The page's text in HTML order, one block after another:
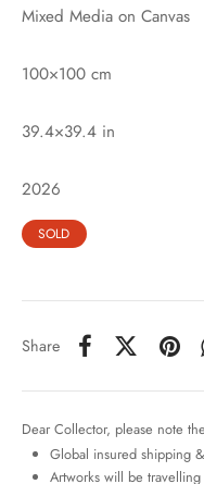
Mixed Media on Canvas
100×100 cm
39.4×39.4 in
2026
SOLD
Share
Dear Collector, please note
Global insured shipping
Artworks will be